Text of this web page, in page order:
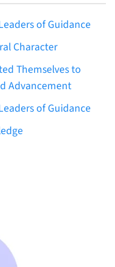
of Guidance
Character
Themselves to
Advancement
of Guidance